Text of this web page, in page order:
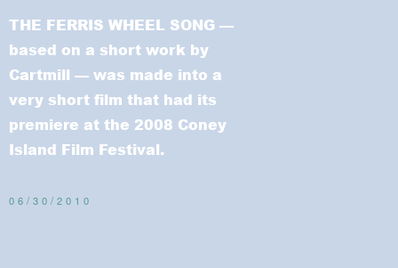
THE FERRIS WHEEL SONG —
based on a short work by
Cartmill — was made into a
very short film that had its
premiere at the 2008 Coney
Island Film Festival.
06/30/2010